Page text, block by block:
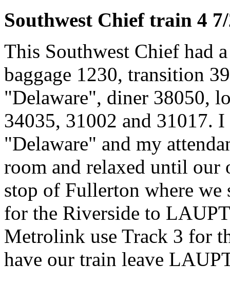
Southwest Chief train 4
This Southwest Chief had
baggage 1230, transition
"Delaware", diner 38050,
34035, 31002 and 31017.
"Delaware" and my
room and relaxed until our
stop of Fullerton where
for the Riverside to
Metrolink use Track 3 for
have our train leave